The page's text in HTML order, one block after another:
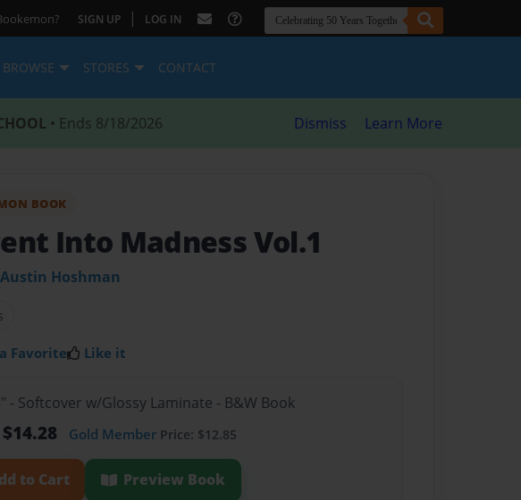
SIGN UP | LOG IN
BROWSE STORES CONTACT
• Ends 8/18/2026 Dismiss Learn More
BOOK
Into Madness Vol.1
Hoshman
Favorite Like it
- Softcover w/Glossy Laminate - B&W Book
Gold Member Price: $12.85
to Cart Preview Book